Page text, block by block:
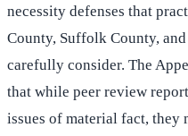
necessity defenses that
County, Suffolk County,
carefully consider. The
that while peer review
issues of material fact, they